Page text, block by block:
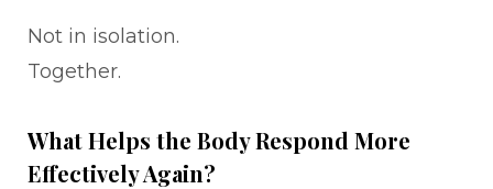
Not in isolation.
Together.
What Helps the Body Respond More
Effectively Again?